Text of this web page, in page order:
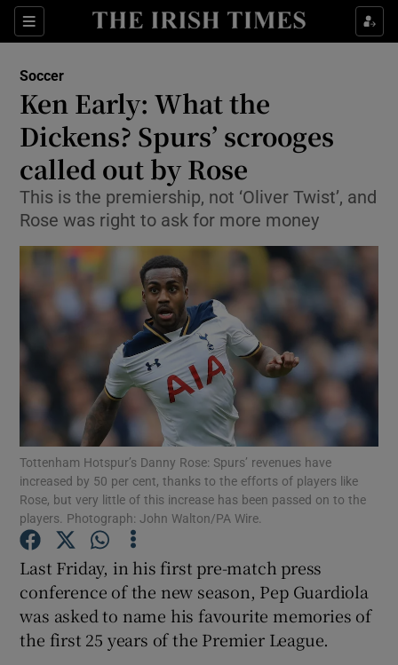
Sections
Show Property sub sections
Show Health sub sections
Show Life & Style sub sections
Show Culture sub sections
Show Environment sub sections
Show Technology sub sections
Show Science sub sections
Show Motors sub sections
Show Podcasts sub sections
Soccer
Ken Early: What the
Dickens? Spurs’ scrooges
called out by Rose
This is the premiership, not ‘Oliver Twist’, and
Rose was right to ask for more money
Tottenham Hotspur’s Danny Rose: Spurs’ revenues have
increased by 50 per cent, thanks to the efforts of players like
Rose, but very little of this increase has been passed on to the
players. Photograph: John Walton/PA Wire.
Last Friday, in his first pre-match press
conference of the new season, Pep Guardiola
was asked to name his favourite memories of
the first 25 years of the Premier League.